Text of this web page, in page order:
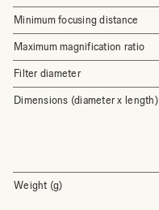
Minimum focusing distance
Maximum magnification ratio
Filter diameter
Dimensions (diameter x length)
Weight (g)